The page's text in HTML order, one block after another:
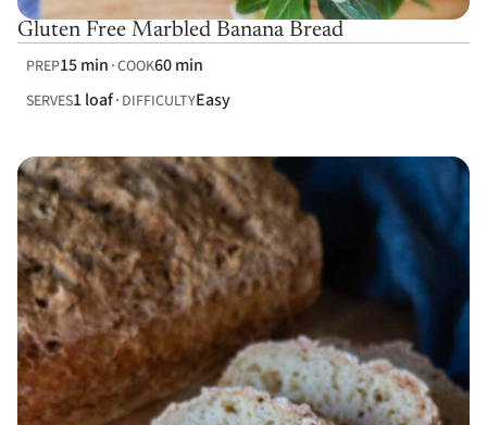
Gluten Free Marbled Banana Bread
PREP15 min COOK60 min
SERVES1 loaf DIFFICULTYEasy